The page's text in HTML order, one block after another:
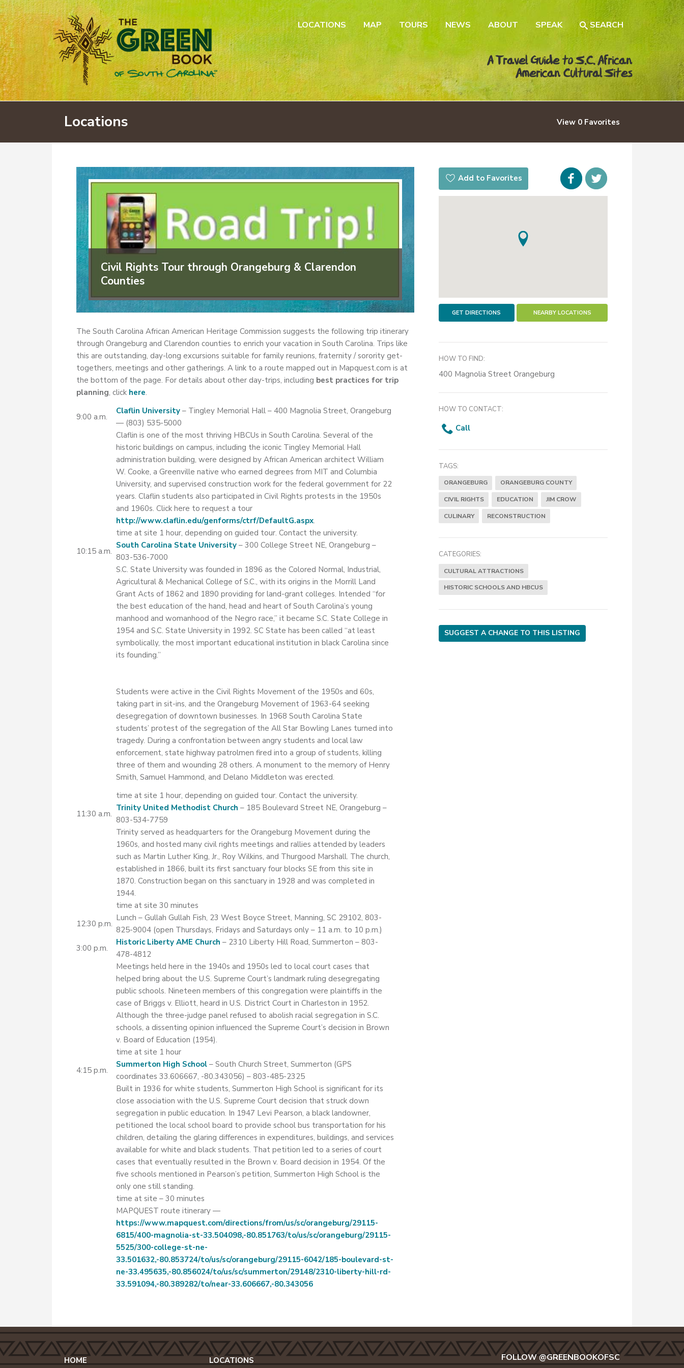
LOCATIONS MAP TOURS NEWS ABOUT SPEAK SEARCH
A Travel Guide to S.C. African
American Cultural Sites
Locations View 0 Favorites
Civil Rights Tour through Orangeburg & Clarendon
Counties
The South Carolina African American Heritage Commission suggests the following trip itinerary
through Orangeburg and Clarendon counties to enrich your vacation in South Carolina. Trips like
this are outstanding, day-long excursions suitable for family reunions, fraternity / sorority get-
togethers, meetings and other gatherings. A link to a route mapped out in Mapquest.com is at
the bottom of the page. For details about other day-trips, including best practices for trip
planning, click here.
9:00 a.m.
Claflin University – Tingley Memorial Hall – 400 Magnolia Street, Orangeburg
— (803) 535-5000
Claflin is one of the most thriving HBCUs in South Carolina. Several of the
historic buildings on campus, including the iconic Tingley Memorial Hall
administration building, were designed by African American architect William
W. Cooke, a Greenville native who earned degrees from MIT and Columbia
University, and supervised construction work for the federal government for 22
years. Claflin students also participated in Civil Rights protests in the 1950s
and 1960s. Click here to request a tour
http://www.claflin.edu/genforms/ctrf/DefaultG.aspx.
time at site 1 hour, depending on guided tour. Contact the university.
10:15 a.m.
South Carolina State University – 300 College Street NE, Orangeburg –
803-536-7000
S.C. State University was founded in 1896 as the Colored Normal, Industrial,
Agricultural & Mechanical College of S.C., with its origins in the Morrill Land
Grant Acts of 1862 and 1890 providing for land-grant colleges. Intended “for
the best education of the hand, head and heart of South Carolina’s young
manhood and womanhood of the Negro race,” it became S.C. State College in
1954 and S.C. State University in 1992. SC State has been called “at least
symbolically, the most important educational institution in black Carolina since
its founding.”
Students were active in the Civil Rights Movement of the 1950s and 60s,
taking part in sit-ins, and the Orangeburg Movement of 1963-64 seeking
desegregation of downtown businesses. In 1968 South Carolina State
students’ protest of the segregation of the All Star Bowling Lanes turned into
tragedy. During a confrontation between angry students and local law
enforcement, state highway patrolmen fired into a group of students, killing
three of them and wounding 28 others. A monument to the memory of Henry
Smith, Samuel Hammond, and Delano Middleton was erected.
time at site 1 hour, depending on guided tour. Contact the university.
11:30 a.m.
Trinity United Methodist Church – 185 Boulevard Street NE, Orangeburg –
803-534-7759
Trinity served as headquarters for the Orangeburg Movement during the
1960s, and hosted many civil rights meetings and rallies attended by leaders
such as Martin Luther King, Jr., Roy Wilkins, and Thurgood Marshall. The church,
established in 1866, built its first sanctuary four blocks SE from this site in
1870. Construction began on this sanctuary in 1928 and was completed in
1944.
time at site 30 minutes
12:30 p.m.
Lunch – Gullah Gullah Fish, 23 West Boyce Street, Manning, SC 29102, 803-
825-9004 (open Thursdays, Fridays and Saturdays only – 11 a.m. to 10 p.m.)
3:00 p.m.
Historic Liberty AME Church – 2310 Liberty Hill Road, Summerton – 803-
478-4812
Meetings held here in the 1940s and 1950s led to local court cases that
helped bring about the U.S. Supreme Court’s landmark ruling desegregating
public schools. Nineteen members of this congregation were plaintiffs in the
case of Briggs v. Elliott, heard in U.S. District Court in Charleston in 1952.
Although the three-judge panel refused to abolish racial segregation in S.C.
schools, a dissenting opinion influenced the Supreme Court’s decision in Brown
v. Board of Education (1954).
time at site 1 hour
4:15 p.m.
Summerton High School – South Church Street, Summerton (GPS
coordinates 33.606667, -80.343056) – 803-485-2325
Built in 1936 for white students, Summerton High School is significant for its
close association with the U.S. Supreme Court decision that struck down
segregation in public education. In 1947 Levi Pearson, a black landowner,
petitioned the local school board to provide school bus transportation for his
children, detailing the glaring differences in expenditures, buildings, and services
available for white and black students. That petition led to a series of court
cases that eventually resulted in the Brown v. Board decision in 1954. Of the
five schools mentioned in Pearson’s petition, Summerton High School is the
only one still standing.
time at site – 30 minutes
MAPQUEST route itinerary —
https://www.mapquest.com/directions/from/us/sc/orangeburg/29115-
6815/400-magnolia-st-33.504098,-80.851763/to/us/sc/orangeburg/29115-
5525/300-college-st-ne-
33.501632,-80.853724/to/us/sc/orangeburg/29115-6042/185-boulevard-st-
ne-33.495635,-80.856024/to/us/sc/summerton/29148/2310-liberty-hill-rd-
33.591094,-80.389282/to/near-33.606667,-80.343056
Add to Favorites
Facebook
GET DIRECTIONS NEARBY LOCATIONS
HOW TO FIND:
400 Magnolia Street Orangeburg
HOW TO CONTACT:
Call
TAGS:
ORANGEBURG ORANGEBURG COUNTY
CIVIL RIGHTS EDUCATION JIM CROW
CULINARY RECONSTRUCTION
CATEGORIES:
CULTURAL ATTRACTIONS
HISTORIC SCHOOLS AND HBCUS
SUGGEST A CHANGE TO THIS LISTING
HOME LOCATIONS FOLLOW @GREENBOOKOFSC